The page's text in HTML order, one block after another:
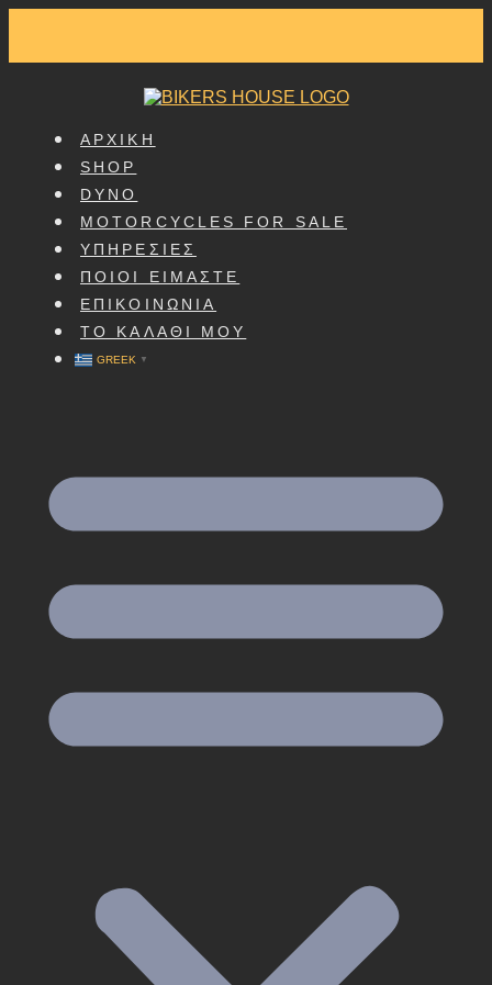
ΑΡΧΙΚΗ
SHOP
DYNO
MOTORCYCLES FOR SALE
ΥΠΗΡΕΣΙΕΣ
ΠΟΙΟΙ ΕΙΜΑΣΤΕ
ΕΠΙΚΟΙΝΩΝΙΑ
ΤΟ ΚΑΛΑΘΙ ΜΟΥ
GREEK ▼